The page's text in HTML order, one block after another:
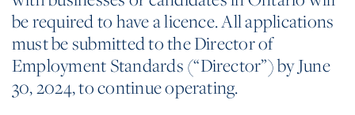
be required to have a licence. All applications
must be submitted to the Director of
Employment Standards (“Director”) by June
30, 2024, to continue operating.